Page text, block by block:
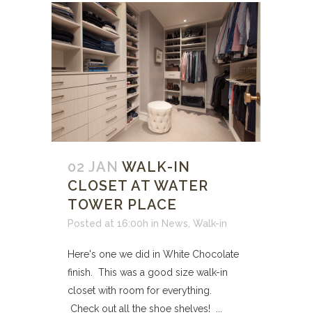
02 JAN WALK-IN
CLOSET AT WATER
TOWER PLACE
Posted at 16:00h in News Walk-in
Here's one we did in White Chocolate
finish. This was a good size walk-in
closet with room for everything.
Check out all the shoe shelves! ...